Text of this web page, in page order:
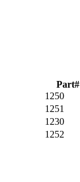
Part#
1250
1251
1230
1252